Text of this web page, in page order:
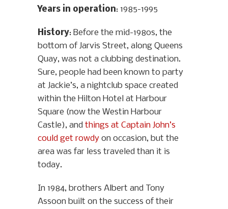
Years in operation: 1985-1995
History: Before the mid-1980s, the
bottom of Jarvis Street, along Queens
Quay, was not a clubbing destination.
Sure, people had been known to party
at Jackie’s, a nightclub space created
within the Hilton Hotel at Harbour
Square (now the Westin Harbour
Castle), and things at Captain John’s
could get rowdy on occasion, but the
area was far less traveled than it is
today.
In 1984, brothers Albert and Tony
Assoon built on the success of their